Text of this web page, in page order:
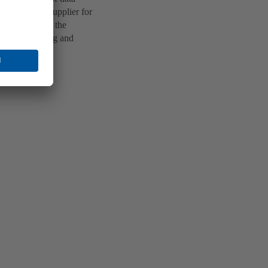
technology supplier for
apartments, the
planning and